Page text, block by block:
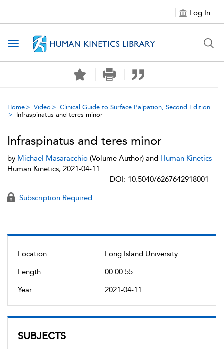
Log In
Toggle navigation
Home Video
Clinical Guide to Surface Palpation, Second Edition
Infraspinatus and teres minor
Location:
Long Island University
Length:
00:00:55
Year:
2021-04-11
SUBJECTS
Infraspinatus and teres minor
by Michael Masaracchio (Volume Author) and Human Kinetics
Human Kinetics, 2021-04-11
DOI: 10.5040/6267642918001
Subscription Required